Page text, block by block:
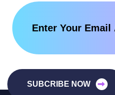
SUBCRIBE NOW